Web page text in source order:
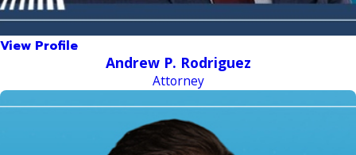
View Profile
Andrew P. Rodriguez
Attorney